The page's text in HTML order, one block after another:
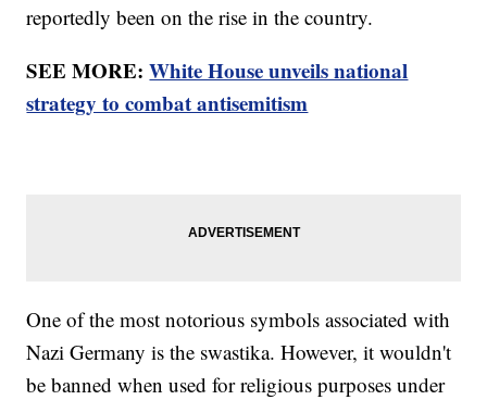
reportedly been on the rise in the country.
SEE MORE:White House unveils national
strategy to combat antisemitism
One of the most notorious symbols associated with
Nazi Germany is the swastika. However, it wouldn't
be banned when used for religious purposes under